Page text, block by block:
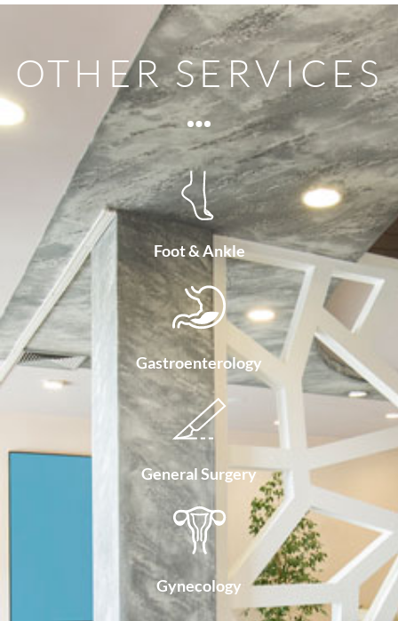
OTHER SERVICES
Foot & Ankle
Gastroenterology
General Surgery
Gynecology